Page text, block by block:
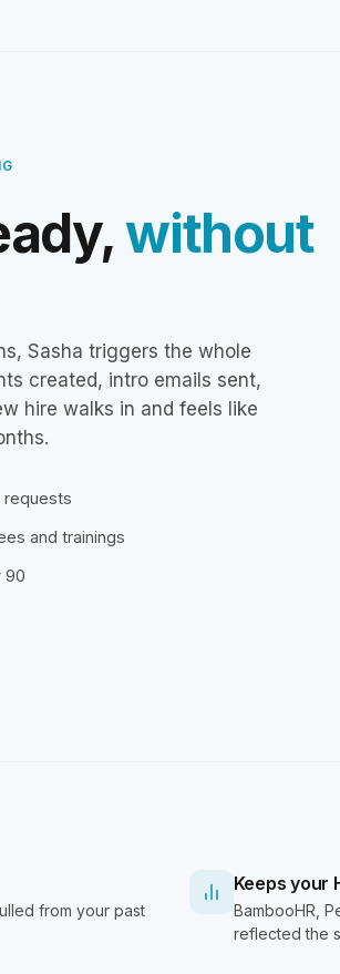
without
Sasha triggers the whole
created, intro emails sent,
hire walks in and feels like
requests
and trainings
90
from your past
Keeps your
BambooHR,
reflected the